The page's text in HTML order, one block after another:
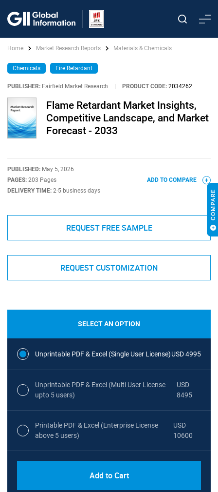
Home Market Research Reports Materials & Chemicals
Chemicals Fire Retardant
PUBLISHER: Fairfield Market Research PRODUCT CODE: 2034262
Flame Retardant Market Insights,
Competitive Landscape, and Market
Forecast - 2033
PUBLISHED: May 5, 2026
PAGES: 203 Pages
DELIVERY TIME: 2-5 business days
ADD TO COMPARE
REQUEST FREE SAMPLE
REQUEST CUSTOMIZATION
SELECT AN OPTION
Unprintable PDF & Excel (Single User License)USD 4995
Unprintable PDF & Excel (Multi User License
upto 5 users)
USD
8495
Printable PDF & Excel (Enterprise License
above 5 users)
USD
10600
Add to Cart